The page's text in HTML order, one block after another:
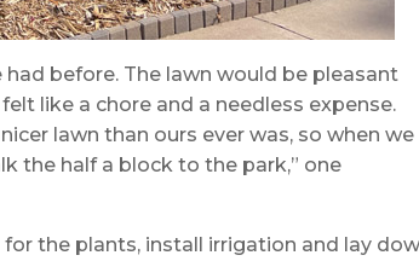
before. The lawn would be pleasant
like a chore and a needless expense.
lawn than ours ever was, so when we
the half a block to the park,” one
the plants, install irrigation and lay